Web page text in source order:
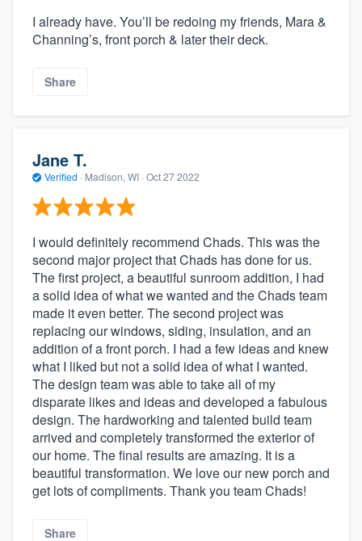
I already have. You’ll be redoing my friends, Mara &
Channing’s, front porch & later their deck.
Share
Jane T.
Verified · Madison, WI · Oct 27 2022
I would definitely recommend Chads. This was the
second major project that Chads has done for us.
The first project, a beautiful sunroom addition, I had
a solid idea of what we wanted and the Chads team
made it even better. The second project was
replacing our windows, siding, insulation, and an
addition of a front porch. I had a few ideas and knew
what I liked but not a solid idea of what I wanted.
The design team was able to take all of my
disparate likes and ideas and developed a fabulous
design. The hardworking and talented build team
arrived and completely transformed the exterior of
our home. The final results are amazing. It is a
beautiful transformation. We love our new porch and
get lots of compliments. Thank you team Chads!
Share